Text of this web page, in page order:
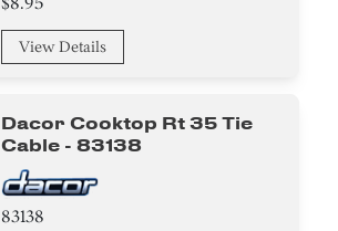
View Details
Dacor Cooktop Rt 35 Tie
Cable - 83138
83138